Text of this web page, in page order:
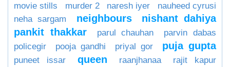
movie stills
murder 2 naresh iyer
nauheed cyrusi
neha sargam
neighbours
nishant dahiya
pankit thakkar
parul chauhan
parvin dabas
policegir
pooja gandhi priyal gor puja gupta
puneet issar queen raanjhanaa
rajit kapur